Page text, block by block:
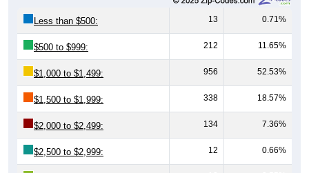
13 0.71%
$500 to $999: 212 11.65%
$1,000 to $1,499: 956 52.53%
$1,500 to $1,999: 338 18.57%
$2,000 to $2,499: 134 7.36%
$2,500 to $2,999: 12 0.66%
$3,000 or more: 10 0.55%